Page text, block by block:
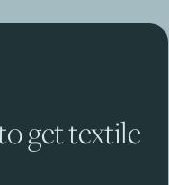
get textile